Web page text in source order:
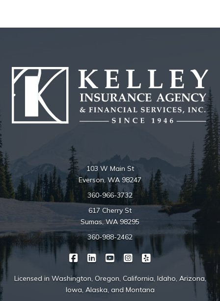
103 W Main St
Everson, WA 98247
360-966-3732
617 Cherry St
Sumas, WA 98295
360-988-2462
Kelley Insurance on Facebook
Kelley Insurance on LinkedIn
Kelley Insurance on YouTube
Kelley Insurance on
Kelley Insurance
Licensed in Washington, Oregon, California, Idaho, Arizona,
Iowa, Alaska, and Montana